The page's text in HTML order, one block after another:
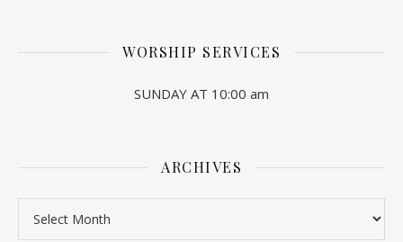
WORSHIP SERVICES
SUNDAY AT 10:00 am
ARCHIVES